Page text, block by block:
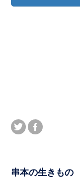
串本の生きもの